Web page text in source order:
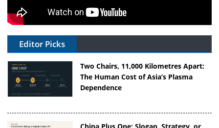
Editor Picks
Two Chairs, 11,000 Kilometres Apart:
The Human Cost of Asia’s Plasma
Dependence